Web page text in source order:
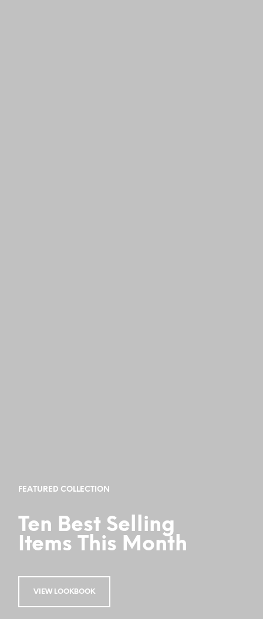
FEATURED COLLECTION
Ten Best Selling
Items This Month
VIEW LOOKBOOK